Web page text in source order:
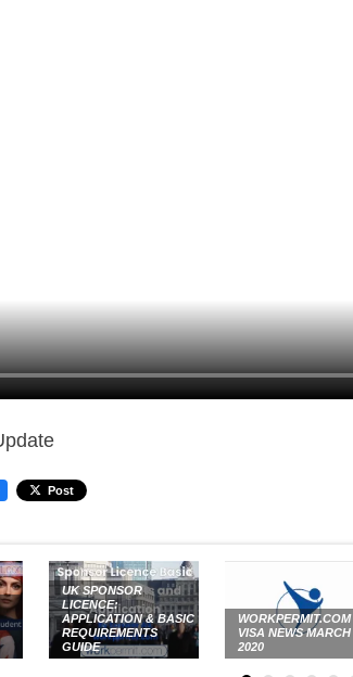
Post
UK SPONSOR
LICENCE:
APPLICATION & BASIC
REQUIREMENTS
GUIDE
WORKPERMIT.COM
VISA NEWS MARCH
2020